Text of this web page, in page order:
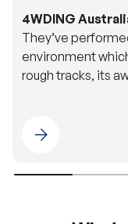
4WDING
They’ve
environment
rough tracks, its
Please select